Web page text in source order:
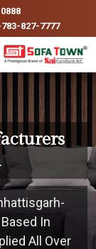
827-7777
In
All Over